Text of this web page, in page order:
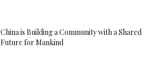
China is Building a Community with a Shared
Future for Mankind